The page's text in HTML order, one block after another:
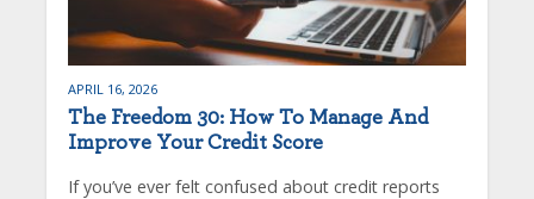
APRIL 16, 2026
The Freedom 30: How To Manage And
Improve Your Credit Score
If you’ve ever felt confused about credit reports